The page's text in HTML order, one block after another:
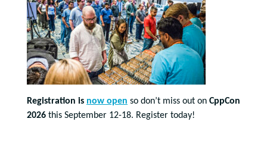
Registration is now open so don’t miss out on CppCon
2026 this September 12-18. Register today!